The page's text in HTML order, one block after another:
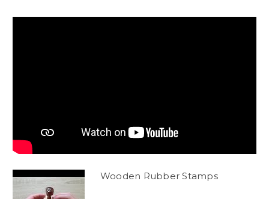
Wooden Rubber Stamps